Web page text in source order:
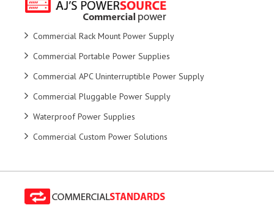
Commercial Rack Mount Power Supply
Commercial Portable Power Supplies
Commercial APC Uninterruptible Power Supply
Commercial Pluggable Power Supply
Waterproof Power Supplies
Commercial Custom Power Solutions